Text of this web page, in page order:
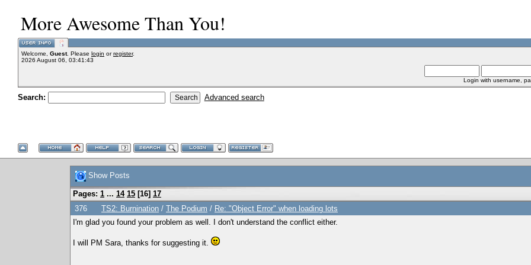
More Awesome Than You!
Welcome, Guest. Please login orregister.
2026 August 06, 03:41:43
Login with username,
Search: Advanced search
Show Posts
Pages: 1 ... 14 15 [16] 17
376
TS2: Burnination / The Podium / Re: "Object Error" when loading lots
I'm glad you found your problem as well. I don't understand the conflict either.
I will PM Sara, thanks for suggesting it.